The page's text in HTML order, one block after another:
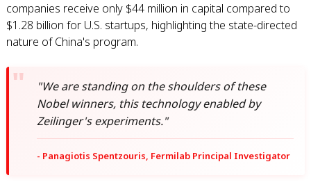
companies receive only $44 million in capital compared to
$1.28 billion for U.S. startups, highlighting the state-directed
nature of China's program.
"We are standing on the shoulders of these
Nobel winners, this technology enabled by
Zeilinger's experiments."
- Panagiotis Spentzouris, Fermilab Principal Investigator